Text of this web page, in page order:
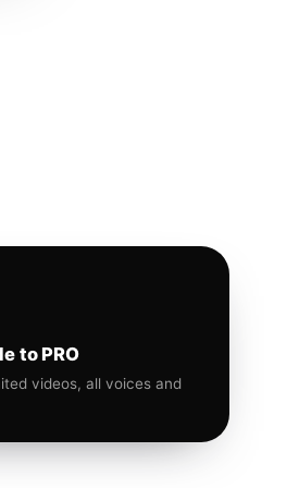
to PRO
videos, all voices and